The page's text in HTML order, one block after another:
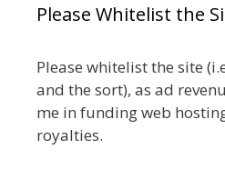
Please Whitelist the
Please whitelist the site
and the sort), as ad
me in funding web
royalties.